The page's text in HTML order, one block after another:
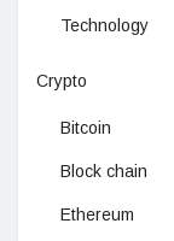
Technology
Crypto
Bitcoin
Block chain
Ethereum